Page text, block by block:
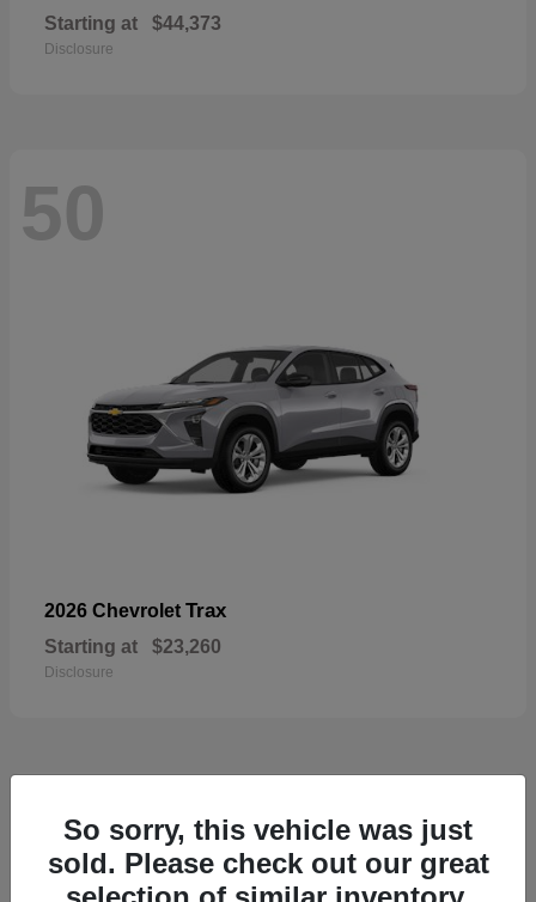
Starting at $44,373
Disclosure
50
2026 Chevrolet Trax
Starting at $23,260
Disclosure
50
So sorry, this vehicle was just
sold. Please check out our great